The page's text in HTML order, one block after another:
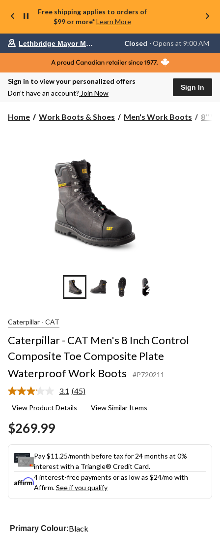
Free shipping applies to orders of
$99 or more* Learn More
Your
is
Lethbridge
Mayor
Opens
at
Lethbridge Mayor Magrath Closed ⋅ Opens at 9:00 AM
Sign in to view your personalized offers
Don’t have an account? Join Now
Sign In
Home Work Boots & Shoes Men's Work Boots 8''
+2
Caterpillar - CAT
Caterpillar - CAT Men's 8 Inch Control
Composite Toe Composite Plate
Waterproof Work Boots
#P720211
3.1 Read
Reviews.
(45)
View Product Details View Similar Items
$269.99
Pay $11.25/month before tax for 24 months at 0%
interest with a Triangle® Credit Card.
4 interest-free payments or as low as $24/mo with
Affirm.See if you qualify
Primary Colour:Black